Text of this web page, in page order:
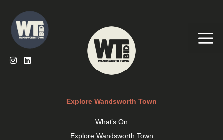
content
Explore Wandsworth Town
What’s On
Explore Wandsworth Town